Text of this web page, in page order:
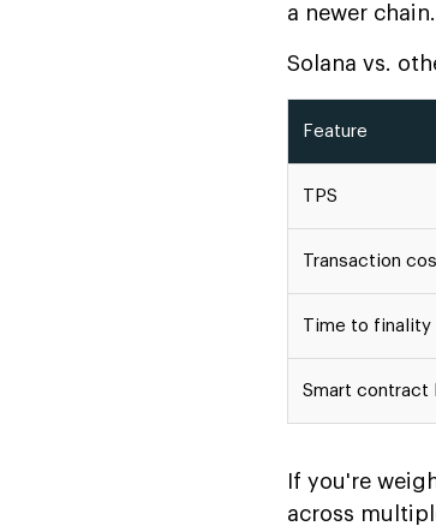
a newer chain.
Solana vs.
Feature
TPS
Transaction
Time to finality
Smart contract
If you're
across